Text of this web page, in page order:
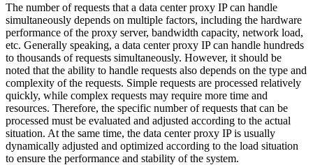
The number of requests that a data center proxy IP can handle
simultaneously depends on multiple factors, including the hardware
performance of the proxy server, bandwidth capacity, network load,
etc. Generally speaking, a data center proxy IP can handle hundreds
to thousands of requests simultaneously. However, it should be
noted that the ability to handle requests also depends on the type and
complexity of the requests. Simple requests are processed relatively
quickly, while complex requests may require more time and
resources. Therefore, the specific number of requests that can be
processed must be evaluated and adjusted according to the actual
situation. At the same time, the data center proxy IP is usually
dynamically adjusted and optimized according to the load situation
to ensure the performance and stability of the system.